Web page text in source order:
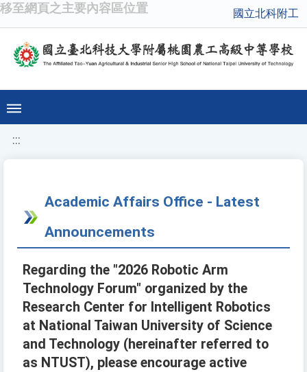
移至網頁之主要內容區位置 國立北科附工
:::
Academic Affairs Office - Latest
Announcements
Regarding the "2026 Robotic Arm
Technology Forum" organized by the
Research Center for Intelligent Robotics
at National Taiwan University of Science
and Technology (hereinafter referred to
as NTUST), please encourage active